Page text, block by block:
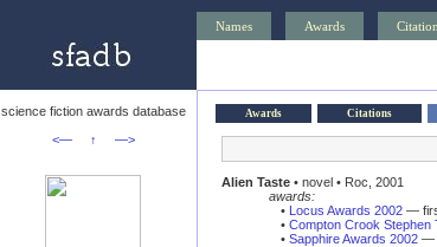
Names Awards
science fiction awards database
<—
↑ —>
Awards Citations
Alien Taste • novel • Roc, 2001
awards:
• Locus Awards 2002 —
• Compton Crook Stephen
• Sapphire Awards 2002 —